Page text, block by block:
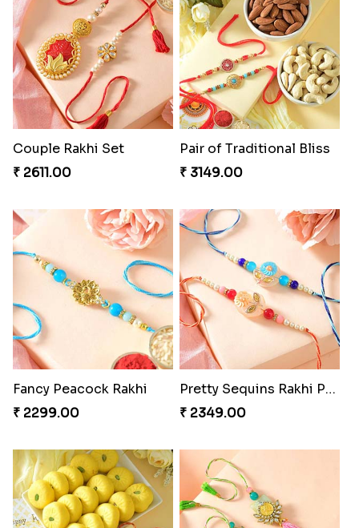
Couple Rakhi Set
₹ 2611.00
Pair of Traditional Bliss
₹ 3149.00
Fancy Peacock Rakhi
₹ 2299.00
Pretty Sequins Rakhi Pair
₹ 2349.00